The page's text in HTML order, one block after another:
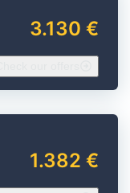
3.130 €
1.382 €